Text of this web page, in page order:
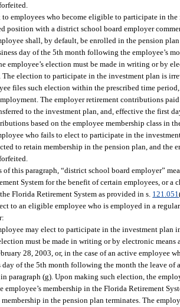
to employees who become eligible to participate in
position with a district school board employer
shall, by default, be enrolled in the pension
day of the 5th month following the employee’s
employee’s election must be made in writing or by
election to participate in the investment plan is
files such election within the prescribed time
The employer retirement contributions
to the investment plan, and, effective the first
based on the employee membership class in
who fails to elect to participate in the
to retain membership in the pension plan, and the
of this paragraph, “district school board employer”
System for the benefit of certain employees, or a
Florida Retirement System as provided in s. 121.051
to an eligible employee who is employed in a
may elect to participate in the investment plan
must be made in writing or by electronic
28, 2003, or, in the case of an active employee
day of the 5th month following the month the leave of
paragraph (g). Upon making such election, the
employee’s membership in the Florida Retirement
membership in the pension plan terminates. The